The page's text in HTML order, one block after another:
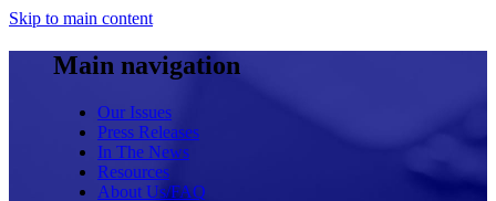
Skip to main content
Main navigation
Our Issues
Press Releases
In The News
Resources
About Us/FAQ